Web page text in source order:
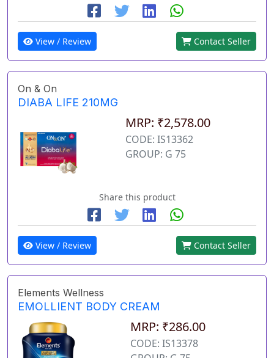
View / Review Contact Seller
On & On
DIABA LIFE 210MG
MRP: ₹2,578.00
CODE: IS13362
GROUP: G 75
Share this product
View / Review Contact Seller
Elements Wellness
EMOLLIENT BODY CREAM
MRP: ₹286.00
CODE: IS13378